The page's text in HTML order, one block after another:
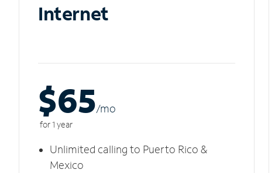
Internet
$65/mo
for 1 year
Unlimited calling to Puerto Rico &
Mexico